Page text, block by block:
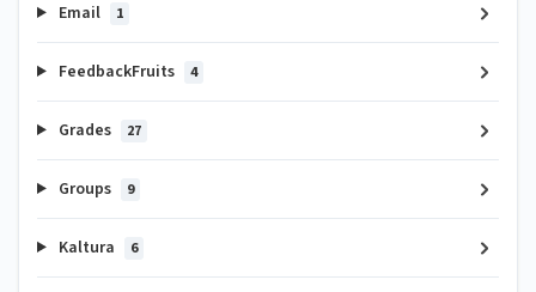
Email 1
FeedbackFruits 4
Grades 27
Groups 9
Kaltura 6